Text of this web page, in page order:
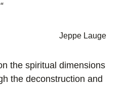
Jeppe Lauge
the spiritual dimensions
the deconstruction and